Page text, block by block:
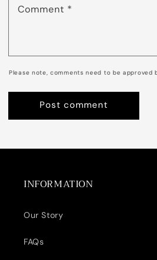
Comment *
Please note, comments need to be approved
INFORMATION
Our Story
FAQs